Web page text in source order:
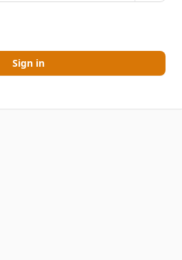
Sign in